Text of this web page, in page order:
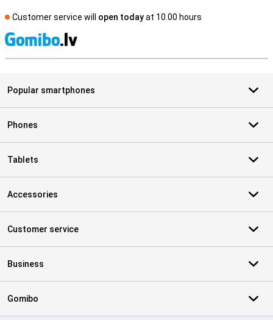
Customer service will open todayat 10.00 hours
Popular smartphones
Phones
Tablets
Accessories
Customer service
Business
Gomibo